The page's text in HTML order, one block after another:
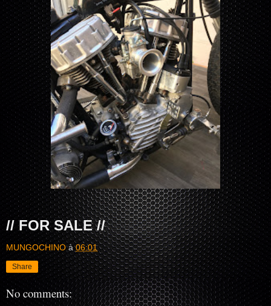
// FOR SALE //
MUNGOCHINO à06:01
Share
No comments: